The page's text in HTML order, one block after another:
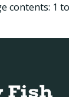
contents: 1